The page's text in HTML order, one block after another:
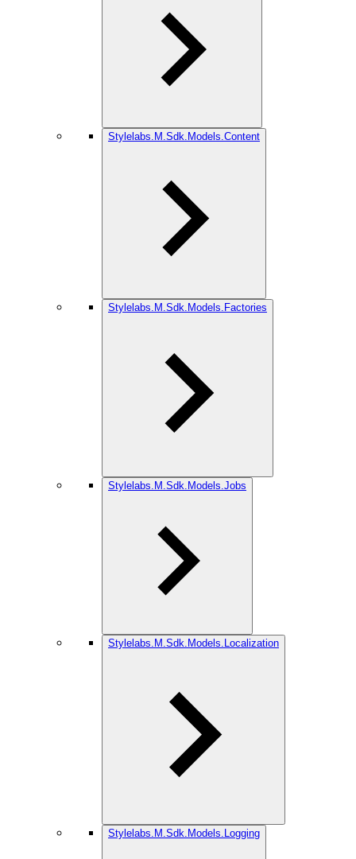
Stylelabs.M.Sdk.Models.Content
Stylelabs.M.Sdk.Models.Factories
Stylelabs.M.Sdk.Models.Jobs
Stylelabs.M.Sdk.Models.Localization
Stylelabs.M.Sdk.Models.Logging